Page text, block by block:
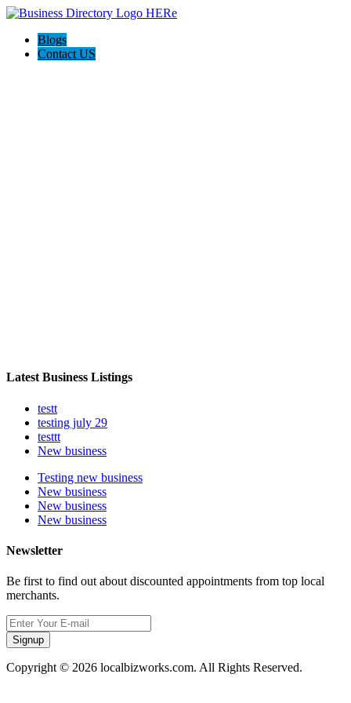
Blogs
Contact US
Latest Business Listings
testt
testing july 29
testtt
New business
Testing new business
New business
New business
New business
Newsletter
Be first to find out about discounted appointments from top local
merchants.
Signup
Copyright © 2026 localbizworks.com. All Rights Reserved.